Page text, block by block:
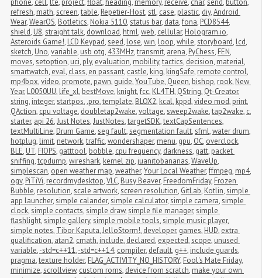
phone, cell, lte, project,float, heading, memory, receive, char,send, button,
refresh, math,screen,table, Repetier-Host,stl, case, plastic, diy,Android
Wear,WearOS, Botletics, Nokia 5110,status bar, data,fona, PCD8544,
shield, U8,straight talk, download, html,web, cellular, Hologram.io,
Asteroids Game!, LCD Keypad,seed, lose,win, loop,while,storyboard, lcd,
sketch, Uno,variable, usb otg, 433MHz,transmit, arena, PyChess, FEN,
moves,setoption, uci, ply, evaluation, mobility,tactics, decision, material,
smartwatch, eval, class, en passant, castle, king, kingSafe, remote control,
mp4box,video, promote, pawn, guide,YouTube, Queen, bishop, rook, New
Year, L0050UU, life_xl, bestMove, knight,fcc, KL4TH, QString, Qt-Creator,
string, integer,startpos, .pro,template, BLOX2, kcal, kppd,video mod, print,
QAction, cpu voltage, doubletap2wake,voltage,sweep2wake,tap2wake, c,
starter, api 26,Just Notes,JustNotes,targetSDK,textCapSentences,
textMultiLine, Drum Game,seg fault,segmentation fault,sfml,water drum,
hotplug, limit, network,traffic,wondershaper, menu, gpu, OC, overclock,
BLE, UT, FIOPS, gatttool, bobble, cpu frequency, darkness, gatt, packet
sniffing,tcpdump,wireshark, kernel zip, juanitobananas,WaveUp,
simplescan, open weather map,weather,Your Local Weather,ffmpeg, mp4,
ogv, PiTiVi, recordmydesktop,VLC, Busy Beaver, FreedomFriday, Frozen
Bubble, resolution,scale artwork,screen resolution, GitLab, Kotlin,simple
app launcher,simple calander,simple calculator,simple camera,simple
clock,simple contacts,simple draw,simple file manager,simple
flashlight,simple gallery,simple mobile tools,simple music player,
simple notes, Tibor Kaputa,JelloStorm!, developer, games, HUD, extra
qualification, atan2, cmath, include, declared, expected,scope, unused
variable,-std=c++11,-std=c++14, compiler, default, g++, include guards,
pragma,texture holder, FLAG_ACTIVITY_NO_HISTORY, Fool's Mate Friday,
minimize,scrollview, custom roms, device from scratch, make your own